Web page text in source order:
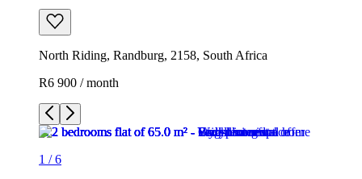
North Riding, Randburg, 2158, South Africa
R6 900 / month
1 /6